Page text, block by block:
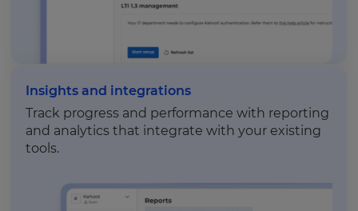
Insights and integrations
Track progress and performance with reporting
and analytics that integrate with your existing
tools.